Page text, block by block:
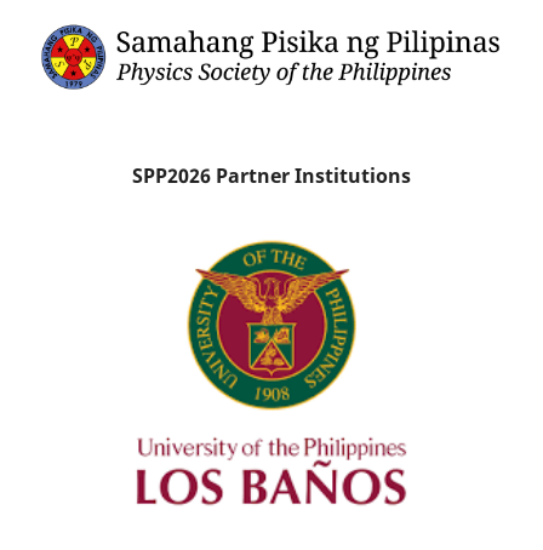
SPP2026 Partner Institutions